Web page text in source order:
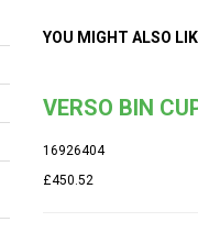
YOU MIGHT ALSO
VERSO BIN
16926404
£450.52